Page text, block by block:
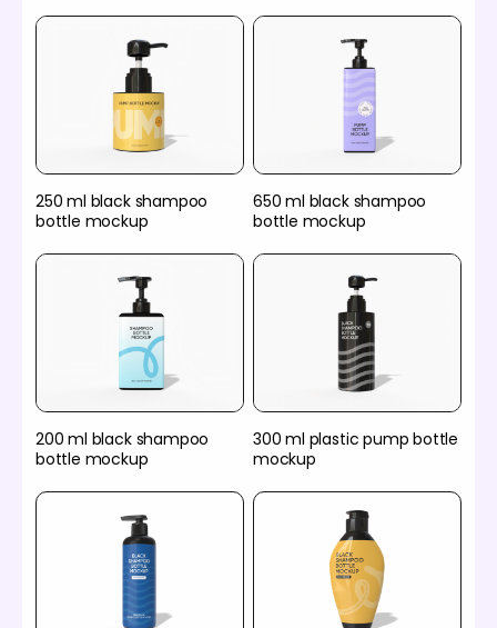
250 ml black shampoo
bottle mockup
650 ml black shampoo
bottle mockup
200 ml black shampoo
bottle mockup
300 ml plastic pump bottle
mockup